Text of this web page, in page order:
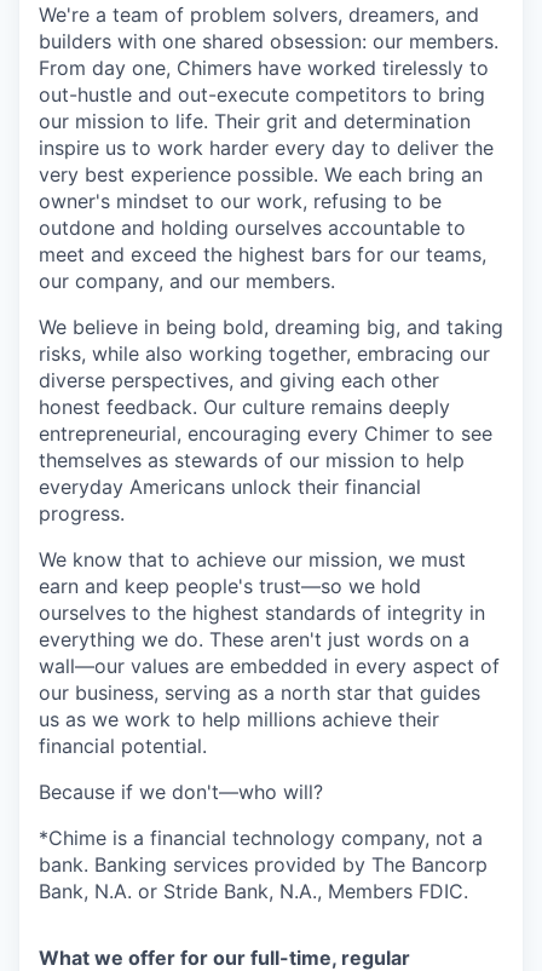
We're a team of problem solvers, dreamers, and
builders with one shared obsession: our members.
From day one, Chimers have worked tirelessly to
out-hustle and out-execute competitors to bring
our mission to life. Their grit and determination
inspire us to work harder every day to deliver the
very best experience possible. We each bring an
owner's mindset to our work, refusing to be
outdone and holding ourselves accountable to
meet and exceed the highest bars for our teams,
our company, and our members.
We believe in being bold, dreaming big, and taking
risks, while also working together, embracing our
diverse perspectives, and giving each other
honest feedback. Our culture remains deeply
entrepreneurial, encouraging every Chimer to see
themselves as stewards of our mission to help
everyday Americans unlock their financial
progress.
We know that to achieve our mission, we must
earn and keep people's trust—so we hold
ourselves to the highest standards of integrity in
everything we do. These aren't just words on a
wall—our values are embedded in every aspect of
our business, serving as a north star that guides
us as we work to help millions achieve their
financial potential.
Because if we don't—who will?
*Chime is a financial technology company, not a
bank. Banking services provided by The Bancorp
Bank, N.A. or Stride Bank, N.A., Members FDIC.
What we offer for our full-time, regular